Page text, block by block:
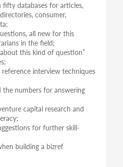
databases for articles,
consumer,
all new for this
in the field;
this kind of question”
interview techniques
numbers for answering
capital research and
for further skill-
building a bizref